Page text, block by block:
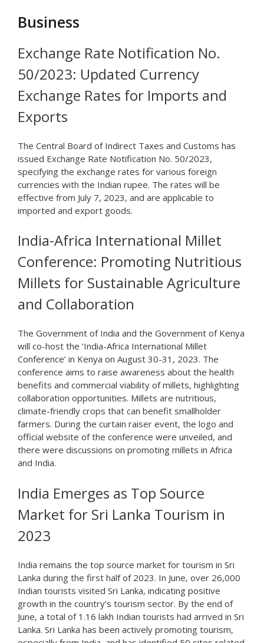
Business
Exchange Rate Notification No.
50/2023: Updated Currency
Exchange Rates for Imports and
Exports
The Central Board of Indirect Taxes and Customs has
issued Exchange Rate Notification No. 50/2023,
specifying the exchange rates for various foreign
currencies with the Indian rupee. The rates will be
effective from July 7, 2023, and are applicable to
imported and export goods.
India-Africa International Millet
Conference: Promoting Nutritious
Millets for Sustainable Agriculture
and Collaboration
The Government of India and the Government of Kenya
will co-host the ‘India-Africa International Millet
Conference’ in Kenya on August 30-31, 2023. The
conference aims to raise awareness about the health
benefits and commercial viability of millets, highlighting
collaboration opportunities. Millets are nutritious,
climate-friendly crops that can benefit smallholder
farmers. During the curtain raiser event, the logo and
official website of the conference were unveiled, and
there were discussions on promoting millets in Africa
and India.
India Emerges as Top Source
Market for Sri Lanka Tourism in
2023
India remains the top source market for tourism in Sri
Lanka during the first half of 2023. In June, over 26,000
Indian tourists visited Sri Lanka, indicating positive
growth in the country’s tourism sector. By the end of
June, a total of 1.16 lakh Indian tourists had arrived in Sri
Lanka. Sri Lanka has been actively promoting tourism,